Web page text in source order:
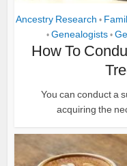
Ancestry Research •
• Genealogists •
How To
You can conduct a
acquiring the